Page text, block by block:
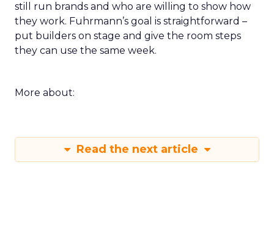
still run brands and who are willing to show how
they work. Fuhrmann’s goal is straightforward –
put builders on stage and give the room steps
they can use the same week.
More about:
Read the next article